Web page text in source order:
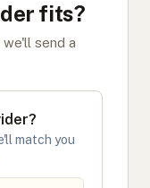
fits?
send a
match you